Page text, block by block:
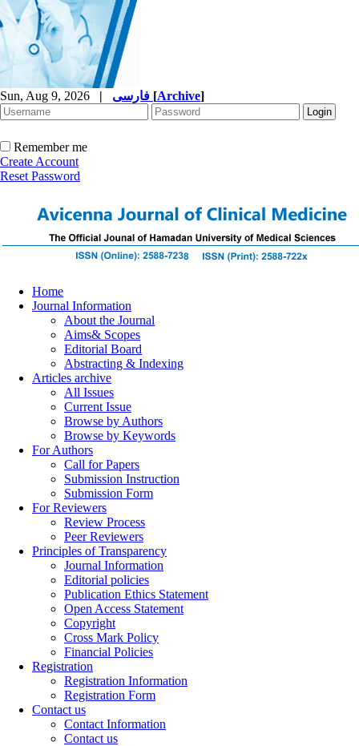
Sun, Aug 9, 2026 | [Archive]
Remember me
Create Account
Reset Password
Home
Journal Information
About the Journal
Aims& Scopes
Editorial Board
Abstracting & Indexing
Articles archive
All Issues
Current Issue
Browse by Authors
Browse by Keywords
For Authors
Call for Papers
Submission Instruction
Submission Form
For Reviewers
Review Process
Peer Reviewers
Principles of Transparency
Journal Information
Editorial policies
Publication Ethics Statement
Open Access Statement
Copyright
Cross Mark Policy
Financial Policies
Registration
Registration Information
Registration Form
Contact us
Contact Information
Contact us